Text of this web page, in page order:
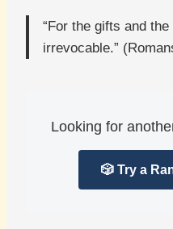
“For the gifts and
irrevocable.”
Looking for
🎲 Try a